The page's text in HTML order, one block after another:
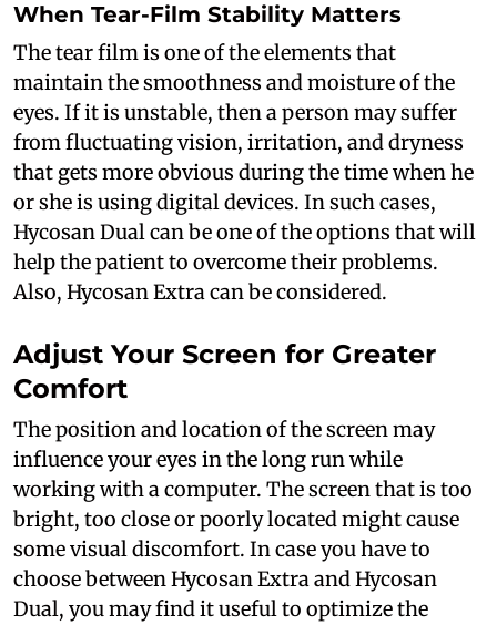
When Tear-Film Stability Matters
The tear film is one of the elements that
maintain the smoothness and moisture of the
eyes. If it is unstable, then a person may suffer
from fluctuating vision, irritation, and dryness
that gets more obvious during the time when he
or she is using digital devices. In such cases,
Hycosan Dual can be one of the options that will
help the patient to overcome their problems.
Also, Hycosan Extra can be considered.
Adjust Your Screen for Greater
Comfort
The position and location of the screen may
influence your eyes in the long run while
working with a computer. The screen that is too
bright, too close or poorly located might cause
some visual discomfort. In case you have to
choose between Hycosan Extra and Hycosan
Dual, you may find it useful to optimize the